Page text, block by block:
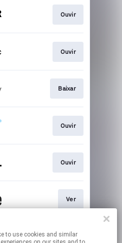
Ouvir
Ouvir
Baixar
Ouvir
Ouvir
Ver
Play